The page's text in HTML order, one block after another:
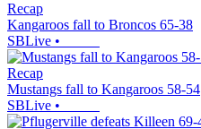
Recap
Kangaroos fall to Broncos 65-38
SBLive •
Recap
Mustangs fall to Kangaroos 58-54
SBLive •